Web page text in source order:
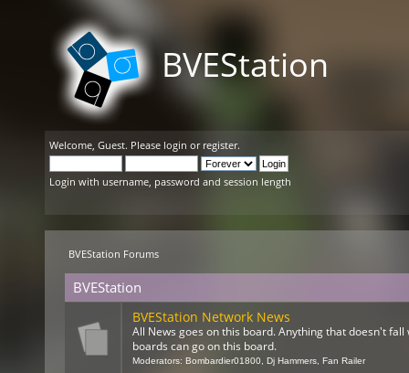
BVEStation
Welcome, Guest. Please login or register.
Login with username, password and session length
BVEStation Forums
BVEStation
BVEStation Network News
All News goes on this board. Anything that doesn't
boards can go on this board.
Moderators: Bombardier01800, Dj Hammers, Fan Railer